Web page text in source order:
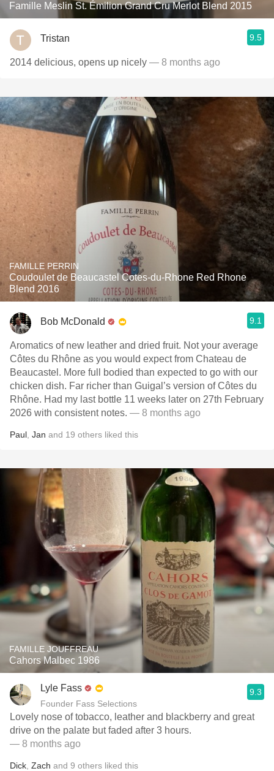
Famille Meslin St. Émilion Grand Cru Merlot Blend 2015
Tristan 9.5
2014 delicious, opens up nicely — 8 months ago
FAMILLE PERRIN
Coudoulet de Beaucastel Cotes-du-Rhone Red Rhone
Blend 2016
Bob McDonald 9.1
Aromatics of new leather and dried fruit. Not your average
Côtes du Rhône as you would expect from Chateau de
Beaucastel. More full bodied than expected to go with our
chicken dish. Far richer than Guigal’s version of Côtes du
Rhône. Had my last bottle 11 weeks later on 27th February
2026 with consistent notes. — 8 months ago
Paul Jan and 19 others liked this
FAMILLE JOUFFREAU
Cahors Malbec 1986
Lyle Fass
Founder Fass Selections
9.3
Lovely nose of tobacco, leather and blackberry and great
drive on the palate but faded after 3 hours.
— 8 months ago
Dick Zach and 9 others liked this